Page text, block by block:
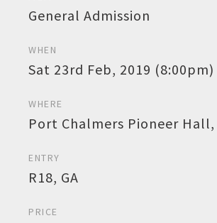
General Admission
WHEN
Sat 23rd Feb, 2019 (8:00pm)
WHERE
Port Chalmers Pioneer
ENTRY
R18, GA
PRICE